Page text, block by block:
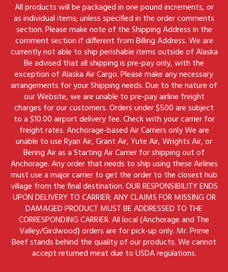
All products will be packaged in one pound increments, or
as individual items; unless specified in the order comments
section. Please make note of the Shipping Address in the
comment section if different from Billing Address. We are
currently not able to ship perishable items outside of Alaska
Be advised that all shipping is pre-pay only, with the
exception of Alaska Air Cargo. Please make any necessary
arrangements for your Shipping needs. Due to the nature of
our Website, we are unable to pre-pay airline freight
charges for our customers. Orders under $500 are subject
to a $10.00 airport delivery fee. Check with your carrier for
freight rates. Anchorage-based Air Carriers only We are
unable to use Ryan Air, Grant Air, Yute Air, Wrights Air, or
Bering Air as a Starting Air Carrier for shipping out of
Anchorage. Any order that needs to ship using these Airlines
must use a major carrier to get the order to the closest hub
village from the final destination. OUR RESPONSIBILITY ENDS
UPON DELIVERY TO CARRIER; ANY CLAIMS FOR MISSING OR
DAMAGED PRODUCT MUST BE ADDRESSED TO THE
CORRESPONDING CARRIER. All local (Anchorage and The
Valley/Girdwood) orders are for pick-up only. Mr. Prime
Beef stands behind the quality of our products. We cannot
accept returned meat due to USDA regulations.